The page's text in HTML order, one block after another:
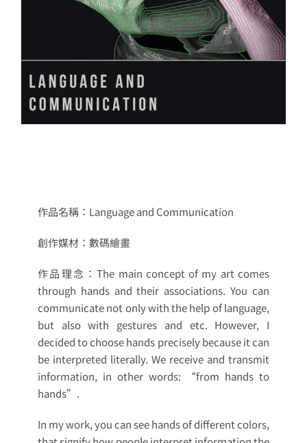
作品名稱：Language and Communication
創作媒材： 數碼繪畫
作品理念：The main concept of my art comes
through hands and their associations. You can
communicate not only with the help of language,
but also with gestures and etc. However, I
decided to choose hands precisely because it can
be interpreted literally. We receive and transmit
information, in other words: “from hands to
hands”.
In my work, you can see hands of different colors,